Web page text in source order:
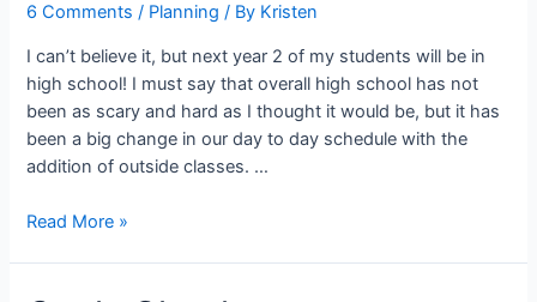
6 Comments / Planning / By Kristen
I can’t believe it, but next year 2 of my students will be in
high school! I must say that overall high school has not
been as scary and hard as I thought it would be, but it has
been a big change in our day to day schedule with the
addition of outside classes. …
High
Read More »